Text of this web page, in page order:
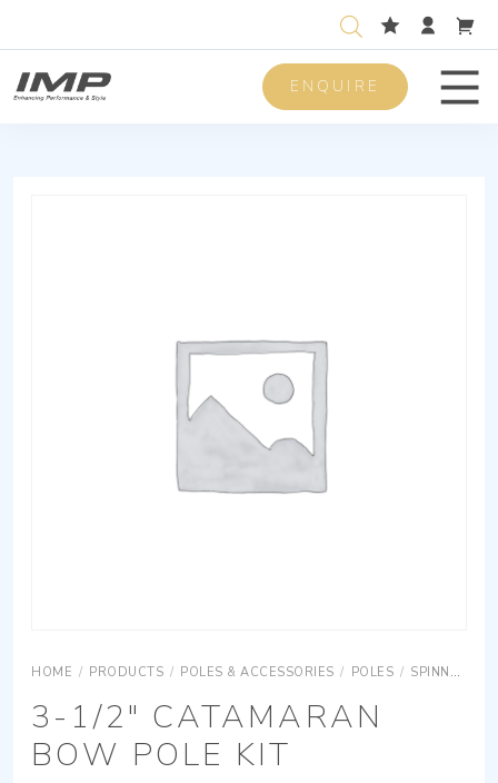
ENQUIRE
HOME / PRODUCTS / POLES & ACCESSORIES / POLES / SPINNAKER POLES
3-1/2″ CATAMARAN
BOW POLE KIT